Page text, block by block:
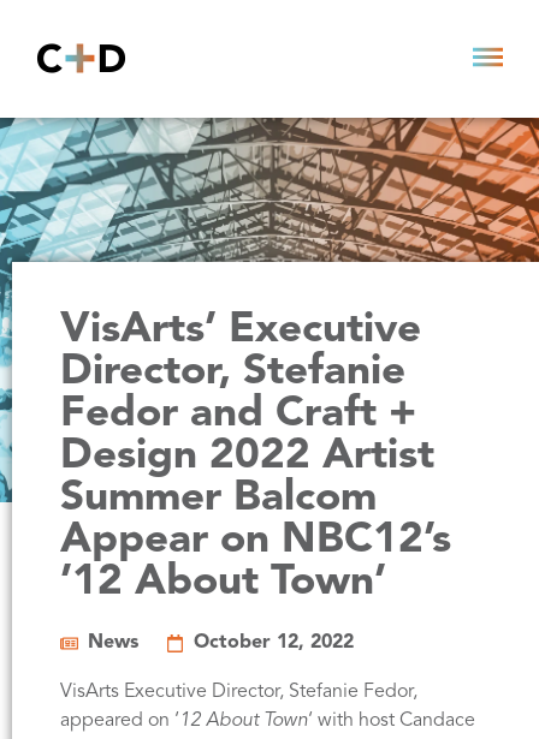
VisArts’ Executive
Director, Stefanie
Fedor and Craft +
Design 2022 Artist
Summer Balcom
Appear on NBC12’s
’12 About Town’
News October 12, 2022
VisArts Executive Director, Stefanie Fedor,
appeared on ‘ 12 About Town‘ with host Candace